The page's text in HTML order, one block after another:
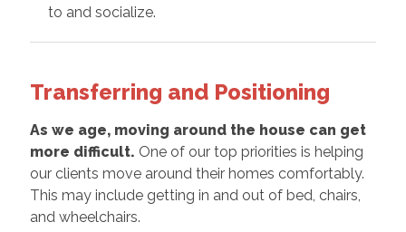
to and socialize.
Transferring and Positioning
As we age, moving around the house can get
more difficult. One of our top priorities is helping
our clients move around their homes comfortably.
This may include getting in and out of bed, chairs,
and wheelchairs.